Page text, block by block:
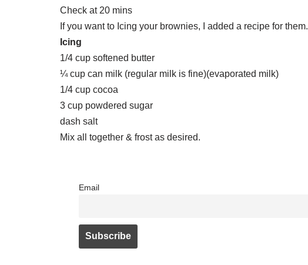
Check at 20 mins
If you want to Icing your brownies, I added a recipe for them.
Icing
1/4 cup softened butter
¼ cup can milk (regular milk is fine)(evaporated milk)
1/4 cup cocoa
3 cup powdered sugar
dash salt
Mix all together & frost as desired.
Email